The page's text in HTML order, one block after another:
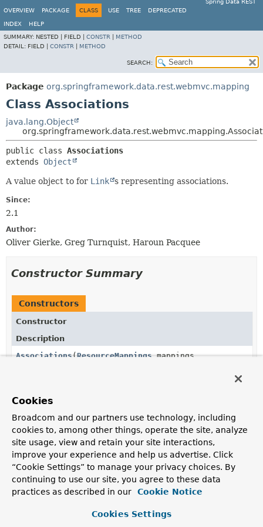
Spring Data REST
OVERVIEW
PACKAGE CLASS USE TREE DEPRECATED
INDEX
HELP
SUMMARY: NESTED | FIELD | CONSTR
METHOD
DETAIL: FIELD | CONSTR METHOD
SEARCH:
Package org.springframework.data.rest.webmvc.mapping
Class Associations
java.lang.Object
public class Associations
extends Object
A value object to for Link s representing associations.
Since:
2.1
Author:
Oliver Gierke, Greg Turnquist, Haroun Pacquee
Constructor Summary
Constructors
Constructor
Description
Associations(ResourceMappingsmappings,
Method Summary
All Methods
Instance Methods
Concrete Methods
Modifier and Type
Method
getLinksFor(
Cookies
Broadcom and our partners use technology, including
cookies to, among other things, operate the site, analyze
site usage, view and retain your site interactions,
improve your experience and help us advertise. Click
“Cookie Settings” to manage your privacy choices. By
continuing to use our site, you agree to these data
practices as described in our
Cookie Notice
Cookies Settings